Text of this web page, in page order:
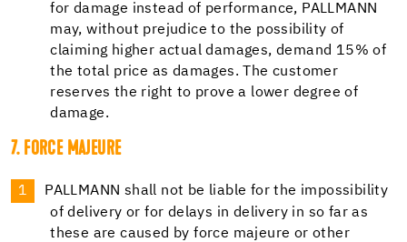
for damage instead of performance, PALLMANN
may, without prejudice to the possibility of
claiming higher actual damages, demand 15% of
the total price as damages. The customer
reserves the right to prove a lower degree of
damage.
7. FORCE MAJEURE
PALLMANN shall not be liable for the impossibility
of delivery or for delays in delivery in so far as
these are caused by force majeure or other